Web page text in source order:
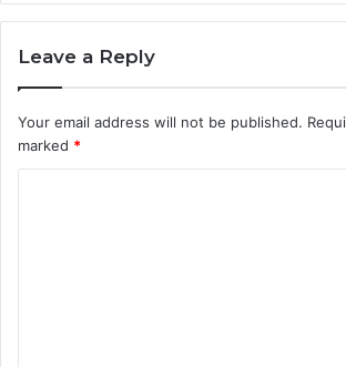
Leave a Reply
Your email address will not be published.
marked *